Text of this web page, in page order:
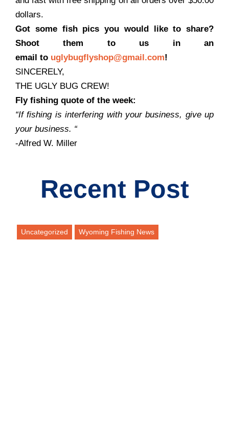
dollars.
Got some fish pics you would like to share?
Shoot them to us in an
email to uglybugflyshop@gmail.com!
SINCERELY,
THE UGLY BUG CREW!
Fly fishing quote of the week:
“If fishing is interfering with your business, give up
your business. “
-Alfred W. Miller
Recent Post
Uncategorized Wyoming Fishing News